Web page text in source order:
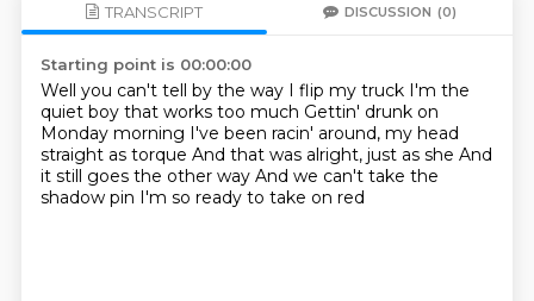
TRANSCRIPT DISCUSSION (0)
Starting point is 00:00:00
Well you can't tell by the way I flip my truck I'm the
quiet boy that works too much Gettin' drunk on
Monday morning I've been racin' around, my head
straight as torque And that was alright, just as she And
it still goes the other way And we can't take the
shadow pin I'm so ready to take on red